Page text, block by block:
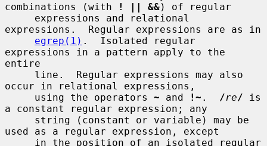
combinations (with
! || &&) of regular
expressions.  Regular expressions are as in
egrep(1) .  Isolated regular
expressions in a pattern apply to the
entire
occur in relational expressions,
     using the operators
~ and !~ . /re/ is
a constant regular expression; any
used as a regular expression, except